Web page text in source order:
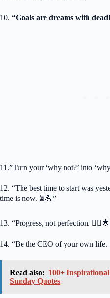
10. “Goals are dreams with
11.”Turn your ‘why not?’ into
12. “The best time to start was
time is now. ⏳💪”
13. “Progress, not perfection.
14. “Be the CEO of your own life.
Read also: 100+
Sunday Quotes